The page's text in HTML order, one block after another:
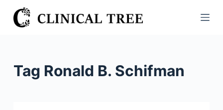
S
k
Tag Ronald B. Schifman